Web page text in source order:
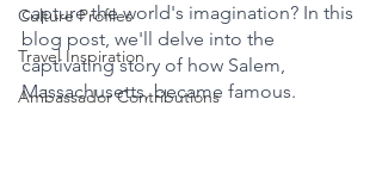
Culture Profiles
Travel Inspiration
Ambassador Contributions
capture the world's imagination? In this
blog post, we'll delve into the
captivating story of how Salem,
Massachusetts, became famous.